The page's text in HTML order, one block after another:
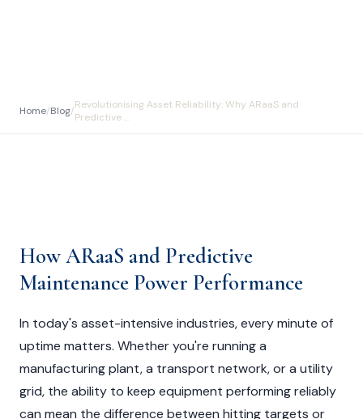
Home/Blog/Revolutionising Asset Reliability: Why ARaaS and
Predictive ...
How ARaaS and Predictive
Maintenance Power Performance
In today's asset-intensive industries, every minute of
uptime matters. Whether you're running a
manufacturing plant, a transport network, or a utility
grid, the ability to keep equipment performing reliably
can mean the difference between hitting targets or